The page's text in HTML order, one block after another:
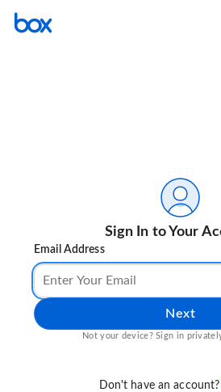
Sign In to Your
Email Address
Next
Not your device? Sign in
Don't have an account?